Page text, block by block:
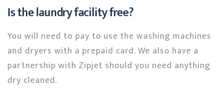
Is the laundry facility free?
You will need to pay to use the washing machines
and dryers with a prepaid card. We also have a
partnership with Zipjet should you need anything
dry cleaned.